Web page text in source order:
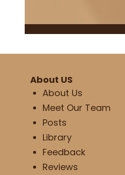
About US
About Us
Meet Our Team
Posts
Library
Feedback
Reviews